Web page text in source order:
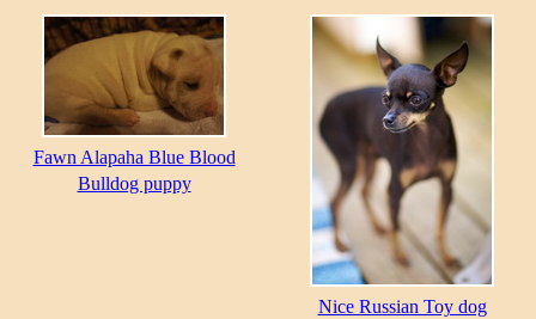
Fawn Alapaha Blue Blood
Bulldog puppy
Nice Russian Toy dog